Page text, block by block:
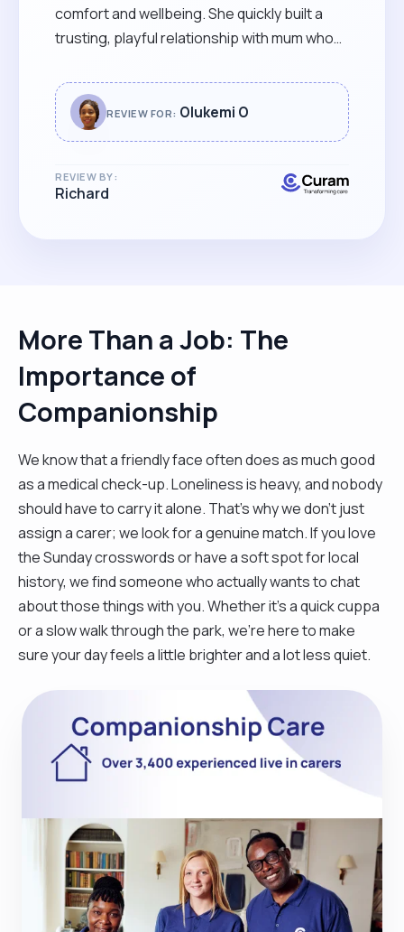
comfort and wellbeing. She quickly built a
trusting, playful relationship with mum who
recommend Kemi to anyone needing warm,
reliable care, from a skilled and supportive
carer, with a warm and bubbly style. "
REVIEW FOR: Olukemi O
REVIEW BY:
Richard
More Than a Job: The
Importance of
Companionship
We know that a friendly face often does as much good
as a medical check-up. Loneliness is heavy, and nobody
should have to carry it alone. That’s why we don't just
assign a carer; we look for a genuine match. If you love
the Sunday crosswords or have a soft spot for local
history, we find someone who actually wants to chat
about those things with you. Whether it’s a quick cuppa
or a slow walk through the park, we’re here to make
sure your day feels a little brighter and a lot less quiet.